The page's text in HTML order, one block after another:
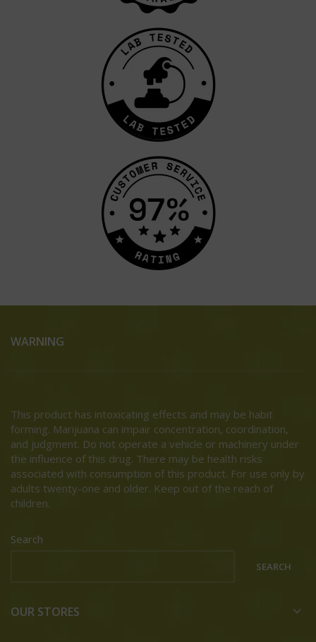
WARNING
This product has intoxicating effects and may be habit
forming. Marijuana can impair concentration, coordination,
and judgment. Do not operate a vehicle or machinery under
the influence of this drug. There may be health risks
associated with consumption of this product. For use only by
adults twenty-one and older. Keep out of the reach of
children.
Search
SEARCH
OUR STORES